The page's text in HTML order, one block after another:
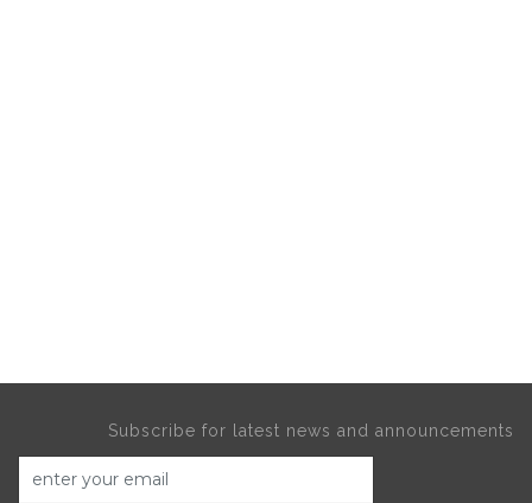
Subscribe for latest news and announcements